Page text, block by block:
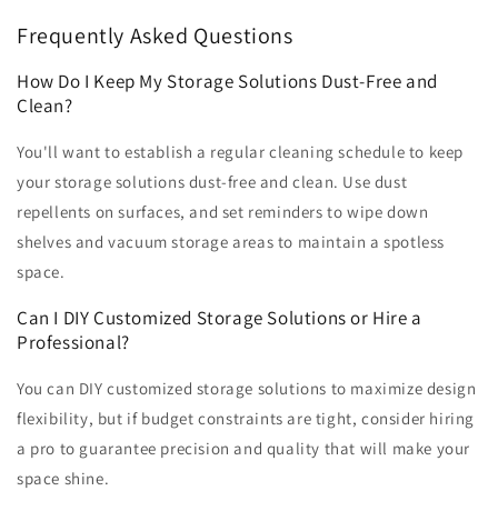
Frequently Asked Questions
How Do I Keep My Storage Solutions Dust-Free and
Clean?
You'll want to establish a regular cleaning schedule to keep
your storage solutions dust-free and clean. Use dust
repellents on surfaces, and set reminders to wipe down
shelves and vacuum storage areas to maintain a spotless
space.
Can I DIY Customized Storage Solutions or Hire a
Professional?
You can DIY customized storage solutions to maximize design
flexibility, but if budget constraints are tight, consider hiring
a pro to guarantee precision and quality that will make your
space shine.